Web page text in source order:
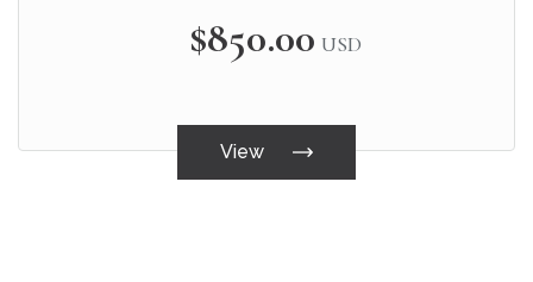
$850.00 USD
View